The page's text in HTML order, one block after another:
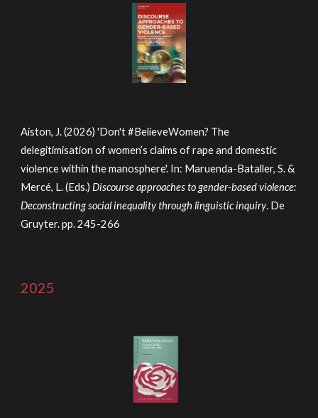
Aiston, J. (2026) 'Don't #BelieveWomen? The
delegitimisation of women’s claims of rape and domestic
violence within the manosphere'. In: Maruenda-Bataller, S. &
Mercé, L. (Eds.)Discourse approaches to gender-based violence:
Deconstructing social inequality through linguistic inquiry. De
Gruyter.pp. 245-266
2025